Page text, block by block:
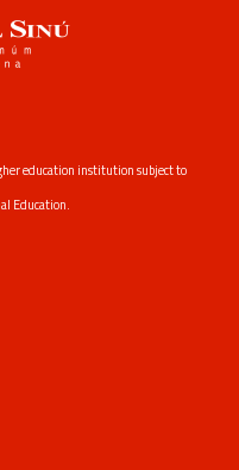
education institution subject to
Education.